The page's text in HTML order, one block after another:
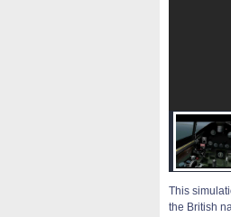
This
the British